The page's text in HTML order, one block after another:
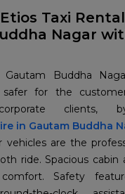
Taxi
Nagar
Gautam Buddha
for the
in Gautam Buddha
are the
ride. Spacious cabin
Safety